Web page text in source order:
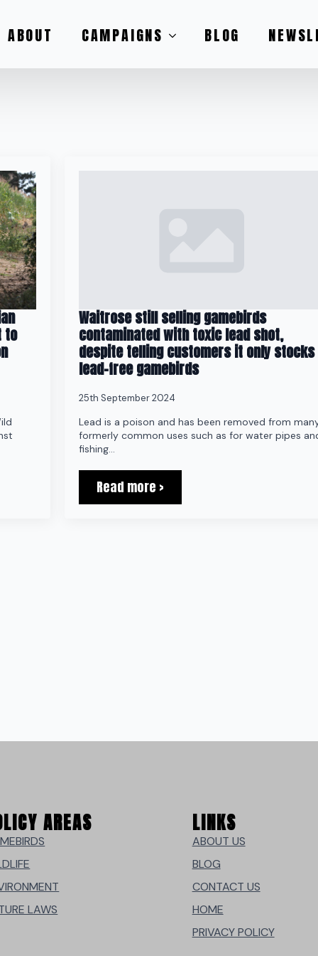
ABOUT CAMPAIGNS BLOG
to
Waitrose still selling gamebirds
contaminated with toxic lead shot,
despite telling customers it only stocks
lead-free gamebirds
25th September 2024
Lead is a poison and has been removed from
formerly common uses such as for water pipes
fishing…
Read more >
AREAS
LAWS
LINKS
ABOUT US
BLOG
CONTACT US
HOME
PRIVACY POLICY